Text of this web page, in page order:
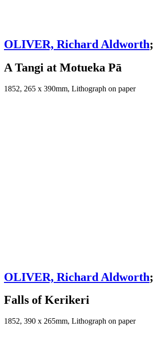
OLIVER, Richard Aldworth;
A Tangi at Motueka Pā
1852, 265 x 390mm, Lithograph on paper
OLIVER, Richard Aldworth;
Falls of Kerikeri
1852, 390 x 265mm, Lithograph on paper